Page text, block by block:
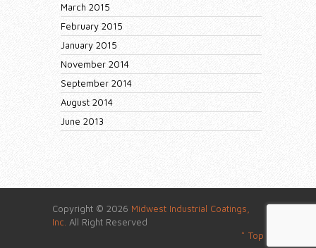
March 2015
February 2015
January 2015
November 2014
September 2014
August 2014
June 2013
Copyright © 2026 Midwest Industrial Coatings,
Inc. All Right Reserved
^ Top